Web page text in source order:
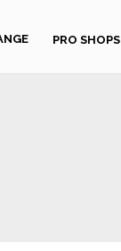
PRO SHOPS